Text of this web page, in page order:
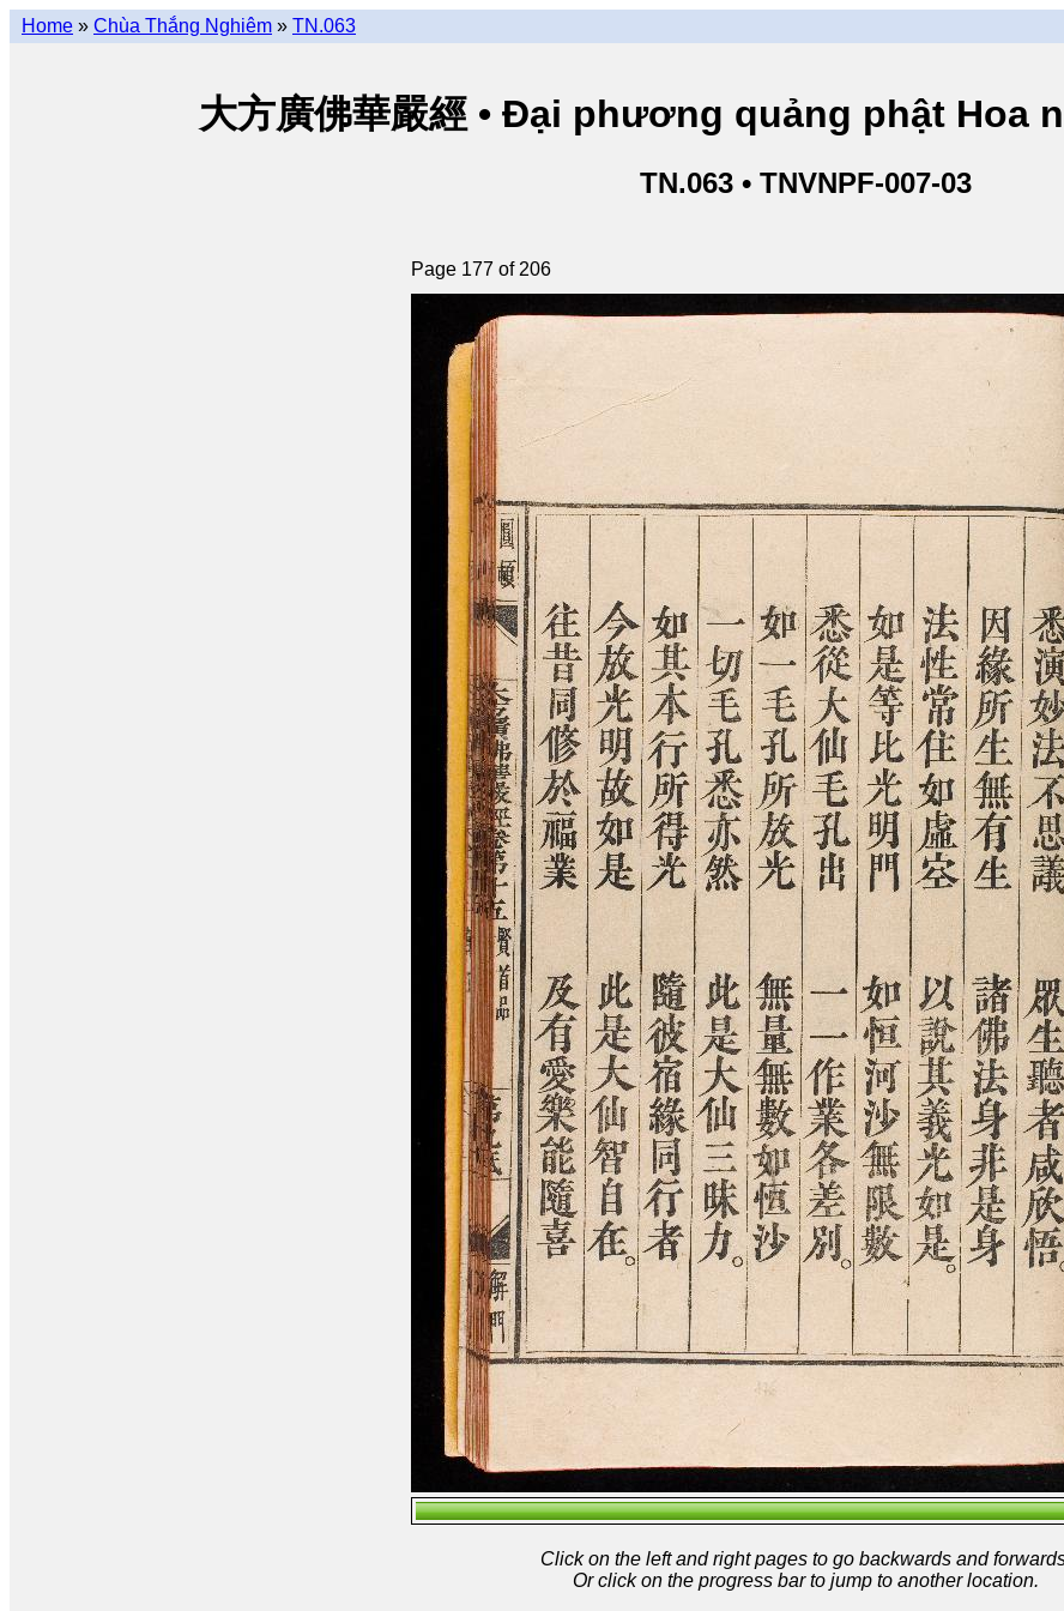
Home » Chùa Thắng Nghiêm » TN.063
大方廣佛華嚴經 • Đại phương quảng phật Hoa
TN.063 • TNVNPF-007-03
Page 177 of 206
Click on the left and right pages to go backwards and
Or click on the progress bar to jump to another location.